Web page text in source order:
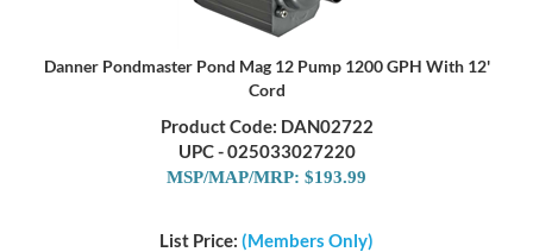
Danner Pondmaster Pond Mag 12 Pump 1200 GPH With 12'
Cord
Product Code: DAN02722
UPC - 025033027220
MSP/MAP/MRP: $193.99
List Price: (Members Only)